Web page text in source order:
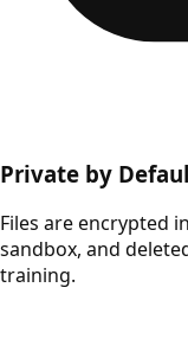
Private by
Files are encrypted
sandbox, and
training.